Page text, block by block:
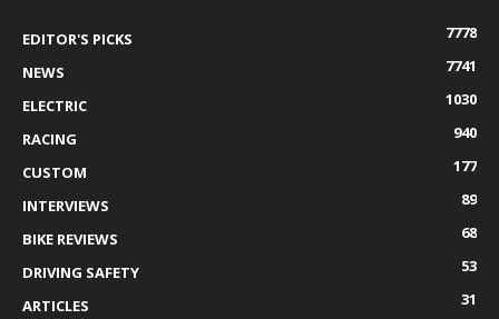
EDITOR'S PICKS
7778
NEWS
7741
ELECTRIC
1030
RACING
940
CUSTOM
177
INTERVIEWS
89
BIKE REVIEWS
68
DRIVING SAFETY
53
ARTICLES
31